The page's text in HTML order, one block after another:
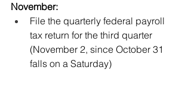
November:
File the quarterly federal payroll
tax return for the third quarter
(November 2, since October 31
falls on a Saturday)